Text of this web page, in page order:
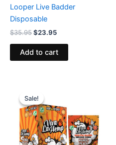
Looper Live Badder
Disposable
$35.95$23.95
Add to cart
Sale!
Sale!price
was:
$27.99.$20.95.